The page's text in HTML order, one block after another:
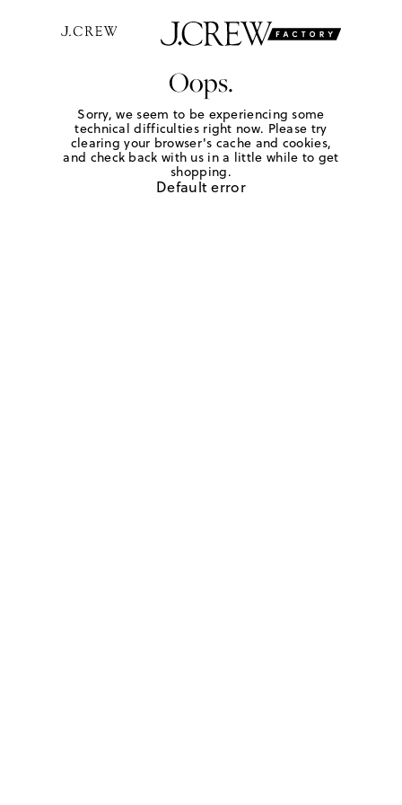
Oops.
Sorry, we seem to be experiencing some
technical difficulties right now. Please try
clearing your browser's cache and cookies,
and check back with us in a little while to get
shopping.
Default error